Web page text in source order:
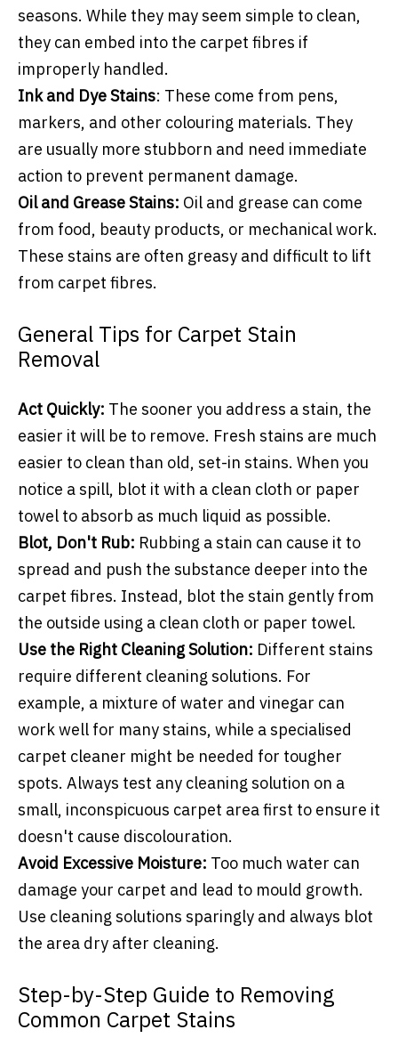
seasons. While they may seem simple to clean,
they can embed into the carpet fibres if
improperly handled.
Ink and Dye Stains: These come from pens,
markers, and other colouring materials. They
are usually more stubborn and need immediate
action to prevent permanent damage.
Oil and Grease Stains: Oil and grease can come
from food, beauty products, or mechanical work.
These stains are often greasy and difficult to lift
from carpet fibres.
General Tips for Carpet Stain
Removal
Act Quickly: The sooner you address a stain, the
easier it will be to remove. Fresh stains are much
easier to clean than old, set-in stains. When you
notice a spill, blot it with a clean cloth or paper
towel to absorb as much liquid as possible.
Blot, Don't Rub: Rubbing a stain can cause it to
spread and push the substance deeper into the
carpet fibres. Instead, blot the stain gently from
the outside using a clean cloth or paper towel.
Use the Right Cleaning Solution: Different stains
require different cleaning solutions. For
example, a mixture of water and vinegar can
work well for many stains, while a specialised
carpet cleaner might be needed for tougher
spots. Always test any cleaning solution on a
small, inconspicuous carpet area first to ensure it
doesn't cause discolouration.
Avoid Excessive Moisture: Too much water can
damage your carpet and lead to mould growth.
Use cleaning solutions sparingly and always blot
the area dry after cleaning.
Step-by-Step Guide to Removing
Common Carpet Stains